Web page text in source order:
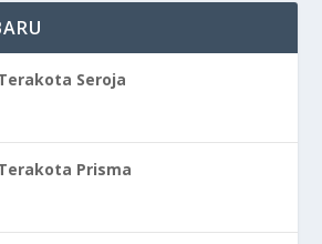
Seroja
Prisma